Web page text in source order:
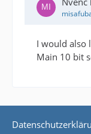
I would also
Main 10 bit